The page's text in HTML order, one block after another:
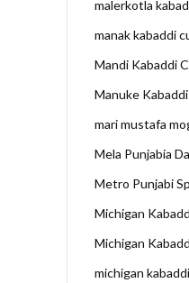
malerkotla
manak kabaddi
Mandi Kabaddi
Manuke
mari mustafa
Mela Punjabia Da
Metro Punjabi
Michigan
Michigan
michigan